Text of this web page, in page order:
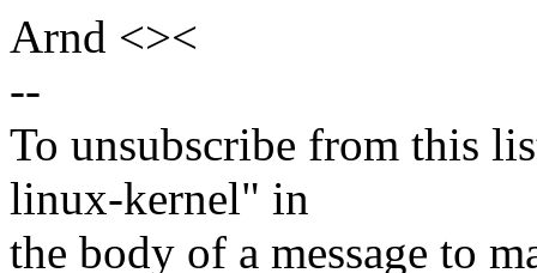
Arnd <><
--
To unsubscribe from this
linux-kernel" in
the body of a message to